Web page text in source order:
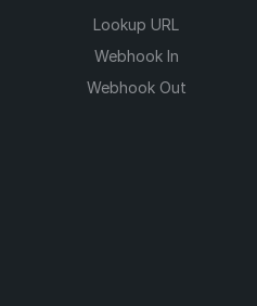
Lookup URL
Webhook In
Webhook Out